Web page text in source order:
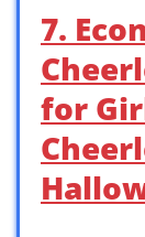
7.
for